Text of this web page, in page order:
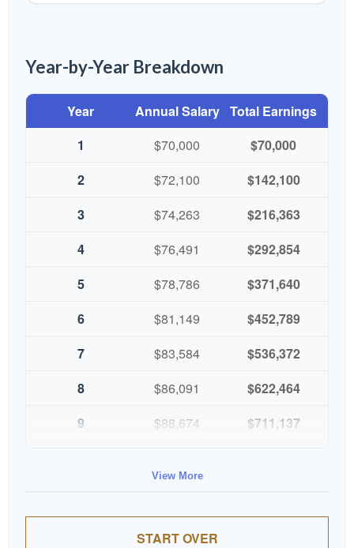
Year-by-Year Breakdown
Year Annual Salary Total Earnings
1
$70,000
$70,000
2
$72,100
$142,100
3
$74,263
$216,363
4
$76,491
$292,854
5
$78,786
$371,640
6
$81,149
$452,789
7
$83,584
$536,372
8
$86,091
$622,464
9
$88,674
$711,137
View More
START OVER